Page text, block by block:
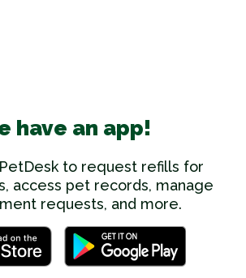
have an app!
to request refills for
access pet records, manage
requests, and more.